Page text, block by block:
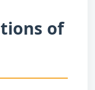
of